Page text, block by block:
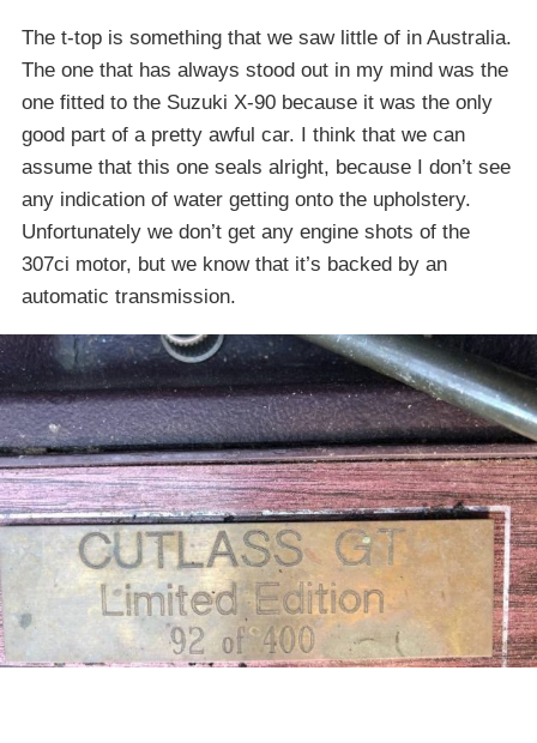
The t-top is something that we saw little of in Australia.
The one that has always stood out in my mind was the
one fitted to the Suzuki X-90 because it was the only
good part of a pretty awful car. I think that we can
assume that this one seals alright, because I don’t see
any indication of water getting onto the upholstery.
Unfortunately we don’t get any engine shots of the
307ci motor, but we know that it’s backed by an
automatic transmission.